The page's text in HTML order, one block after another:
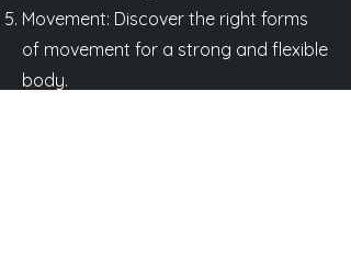
Movement: Discover the right forms
of movement for a strong and flexible
body.